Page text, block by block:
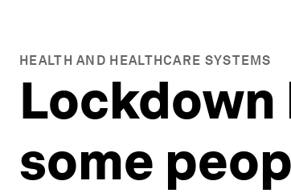
HEALTH AND HEALTHCARE SYSTEMS
some